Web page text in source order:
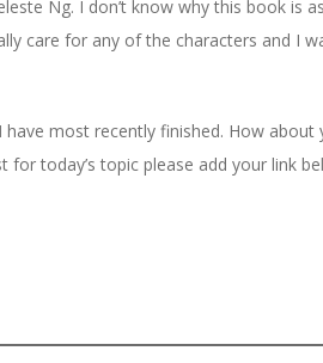
Ng. I don’t know why this book is
care for any of the characters and I
most recently finished. How about
today’s topic please add your link